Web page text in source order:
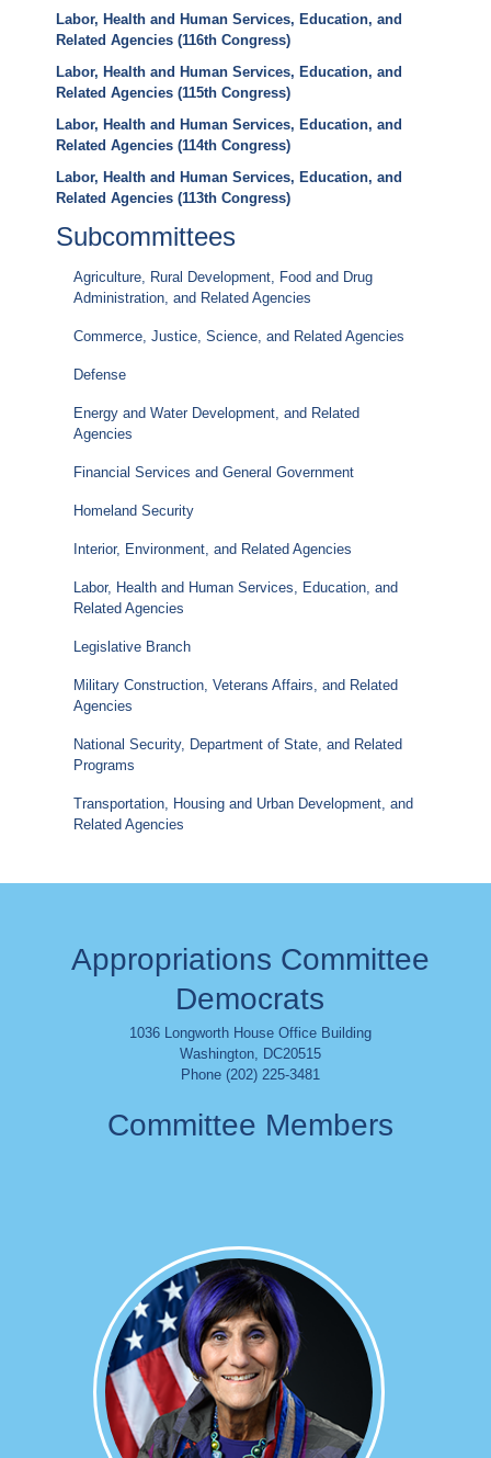
Labor, Health and Human Services, Education, and
Related Agencies (116th Congress)
Labor, Health and Human Services, Education, and
Related Agencies (115th Congress)
Labor, Health and Human Services, Education, and
Related Agencies (114th Congress)
Labor, Health and Human Services, Education, and
Related Agencies (113th Congress)
Subcommittees
Agriculture, Rural Development, Food and Drug
Administration, and Related Agencies
Commerce, Justice, Science, and Related Agencies
Defense
Energy and Water Development, and Related
Agencies
Financial Services and General Government
Homeland Security
Interior, Environment, and Related Agencies
Labor, Health and Human Services, Education, and
Related Agencies
Legislative Branch
Military Construction, Veterans Affairs, and Related
Agencies
National Security, Department of State, and Related
Programs
Transportation, Housing and Urban Development, and
Related Agencies
Appropriations Committee
Democrats
1036 Longworth House Office Building
Washington, DC20515
Phone (202) 225-3481
Committee Members
Image